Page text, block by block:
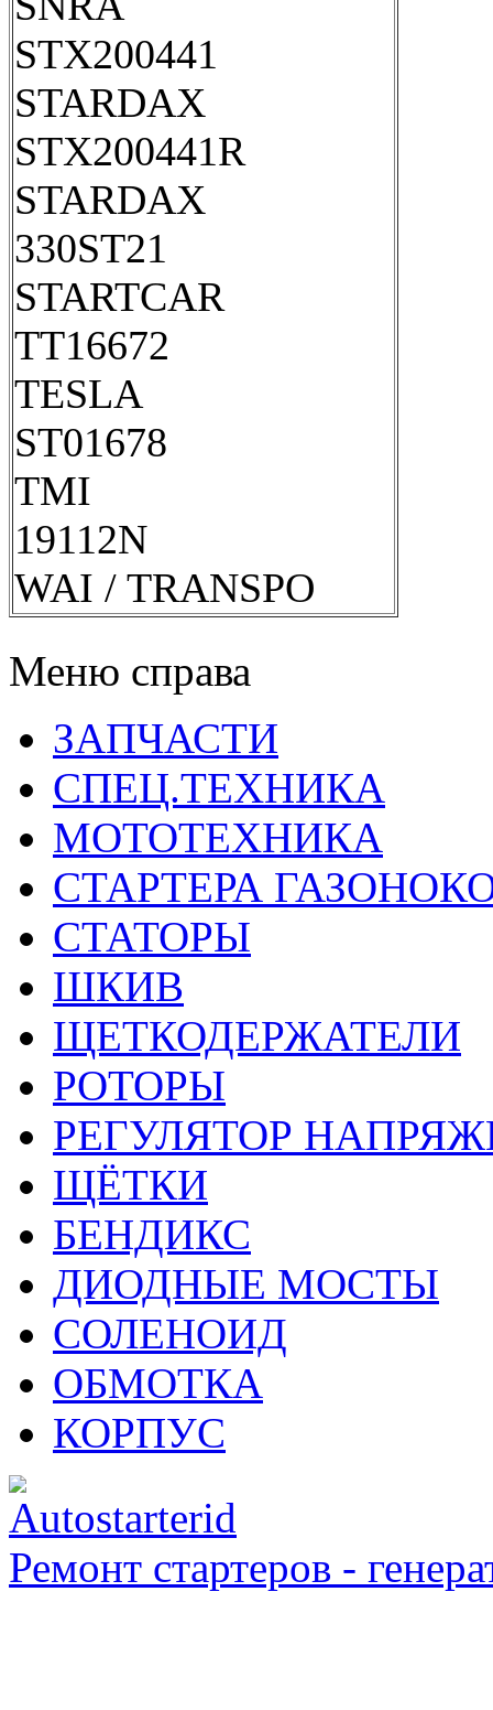
STX200441
STARDAX
STX200441R
STARDAX
330ST21
STARTCAR
TT16672
TESLA
ST01678
TMI
19112N
WAI / TRANSPO
Меню справа
ЗАПЧАСТИ
СПЕЦ.ТЕХНИКА
МОТОТЕХНИКА
СТАРТЕРА
СТАТОРЫ
ШКИВ
ЩЕТКОДЕРЖАТЕЛИ
РОТОРЫ
РЕГУЛЯТОР
ЩЁТКИ
БЕНДИКС
ДИОДНЫЕ МОСТЫ
СОЛЕНОИД
ОБМОТКА
КОРПУС
Ремонт стартеров -